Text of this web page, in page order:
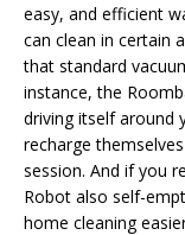
easy, and efficient
can clean in certain
that standard
instance, the
driving itself around
recharge
session. And if you
Robot also self-
home cleaning